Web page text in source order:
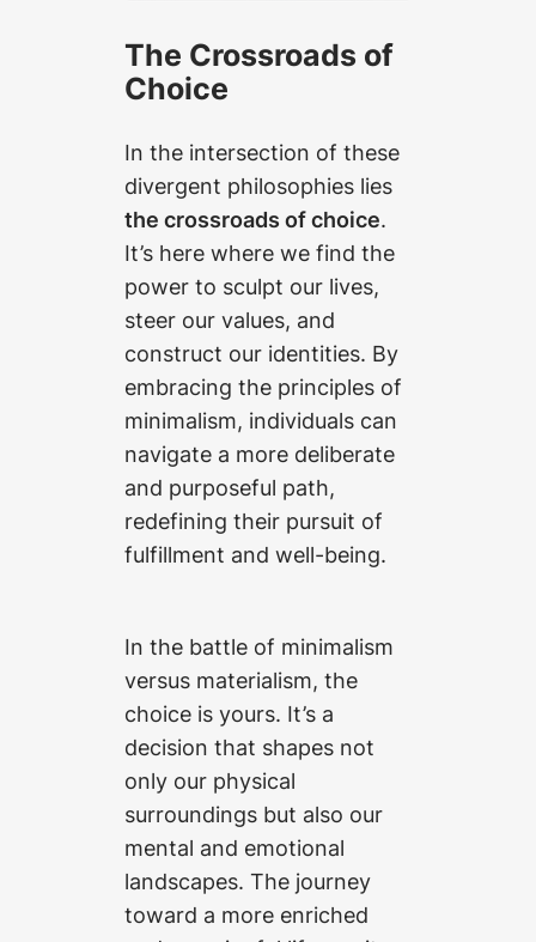
The Crossroads of
Choice
In the intersection of these
divergent philosophies lies
the crossroads of choice.
It’s here where we find the
power to sculpt our lives,
steer our values, and
construct our identities. By
embracing the principles of
minimalism, individuals can
navigate a more deliberate
and purposeful path,
redefining their pursuit of
fulfillment and well-being.
In the battle of minimalism
versus materialism, the
choice is yours. It’s a
decision that shapes not
only our physical
surroundings but also our
mental and emotional
landscapes. The journey
toward a more enriched